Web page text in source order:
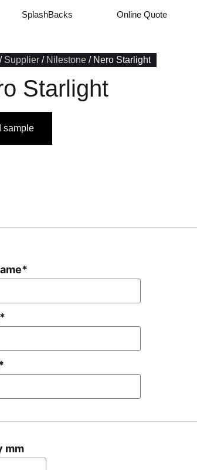
SplashBacks Online Quote
/ Supplier / Nilestone / Nero Starlight
Starlight
sample
*
mm